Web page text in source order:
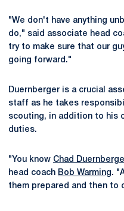
"We don't have anything
do," said associate head
try to make sure that our
going forward."
Duernberger is a crucial
staff as he takes
scouting, in addition to his
duties.
"You know Chad
head coach Bob Warming.
them prepared and then to